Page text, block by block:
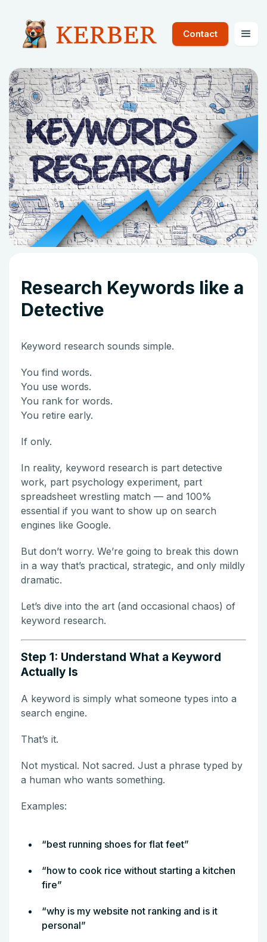
Contact
Research Keywords like a
Detective
Keyword research sounds simple.
You find words.
You use words.
You rank for words.
You retire early.
If only.
In reality, keyword research is part detective
work, part psychology experiment, part
spreadsheet wrestling match — and 100%
essential if you want to show up on search
engines like Google.
But don’t worry. We’re going to break this down
in a way that’s practical, strategic, and only mildly
dramatic.
Let’s dive into the art (and occasional chaos) of
keyword research.
Step 1: Understand What a Keyword
Actually Is
A keyword is simply what someone types into a
search engine.
That’s it.
Not mystical. Not sacred. Just a phrase typed by
a human who wants something.
Examples:
“best running shoes for flat feet”
“how to cook rice without starting a kitchen
fire”
“why is my website not ranking and is it
personal”